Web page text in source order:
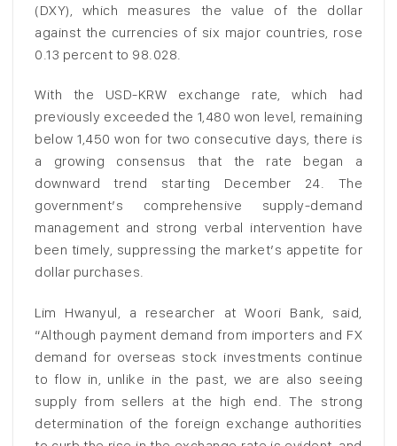
(DXY), which measures the value of the dollar
against the currencies of six major countries, rose
0.13 percent to 98.028.
With the USD-KRW exchange rate, which had
previously exceeded the 1,480 won level, remaining
below 1,450 won for two consecutive days, there is
a growing consensus that the rate began a
downward trend starting December 24. The
government’s comprehensive supply-demand
management and strong verbal intervention have
been timely, suppressing the market’s appetite for
dollar purchases.
Lim Hwanyul, a researcher at Woori Bank, said,
“Although payment demand from importers and FX
demand for overseas stock investments continue
to flow in, unlike in the past, we are also seeing
supply from sellers at the high end. The strong
determination of the foreign exchange authorities